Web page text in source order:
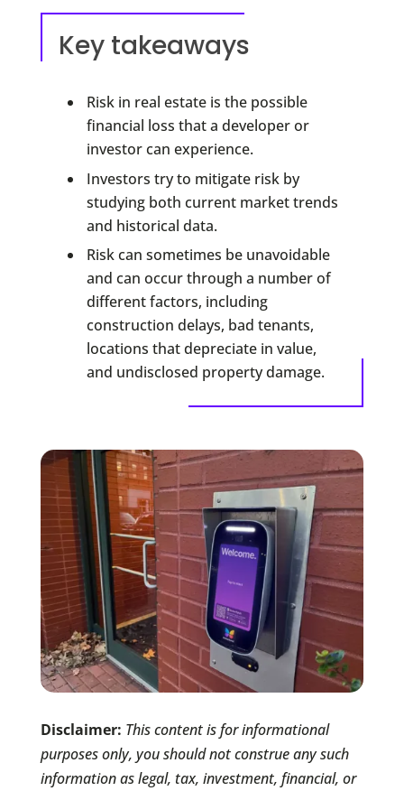
Key takeaways
Risk in real estate is the possible
financial loss that a developer or
investor can experience.
Investors try to mitigate risk by
studying both current market trends
and historical data.
Risk can sometimes be unavoidable
and can occur through a number of
different factors, including
construction delays, bad tenants,
locations that depreciate in value,
and undisclosed property damage.
Disclaimer: This content is for informational
purposes only, you should not construe any such
information as legal, tax, investment, financial, or